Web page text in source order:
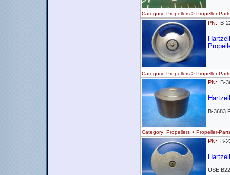
Category: Propellers > Propeller-
PN: B-
Category: Propellers > Propeller-
PN: B-
B-3683
Category: Propellers > Propeller-
PN: B-
USE